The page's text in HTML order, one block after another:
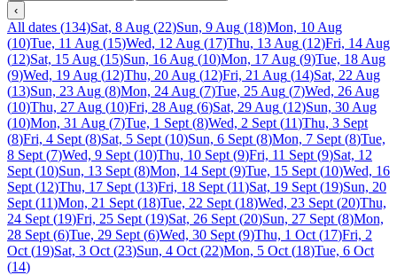
‹
All dates (134)Sat, 8 Aug (22)Sun, 9 Aug (18)Mon, 10 Aug
(10)Tue, 11 Aug (15)Wed, 12 Aug (17)Thu, 13 Aug (12)Fri, 14 Aug
(12)Sat, 15 Aug (15)Sun, 16 Aug (10)Mon, 17 Aug (9)Tue, 18 Aug
(9)Wed, 19 Aug (12)Thu, 20 Aug (12)Fri, 21 Aug (14)Sat, 22 Aug
(13)Sun, 23 Aug (8)Mon, 24 Aug (7)Tue, 25 Aug (7)Wed, 26 Aug
(10)Thu, 27 Aug (10)Fri, 28 Aug (6)Sat, 29 Aug (12)Sun, 30 Aug
(10)Mon, 31 Aug (7)Tue, 1 Sept (8)Wed, 2 Sept (11)Thu, 3 Sept
(8)Fri, 4 Sept (8)Sat, 5 Sept (10)Sun, 6 Sept (8)Mon, 7 Sept (8)Tue,
8 Sept (7)Wed, 9 Sept (10)Thu, 10 Sept (9)Fri, 11 Sept (9)Sat, 12
Sept (10)Sun, 13 Sept (8)Mon, 14 Sept (9)Tue, 15 Sept (10)Wed, 16
Sept (12)Thu, 17 Sept (13)Fri, 18 Sept (11)Sat, 19 Sept (19)Sun, 20
Sept (11)Mon, 21 Sept (18)Tue, 22 Sept (18)Wed, 23 Sept (20)Thu,
24 Sept (19)Fri, 25 Sept (19)Sat, 26 Sept (20)Sun, 27 Sept (8)Mon,
28 Sept (6)Tue, 29 Sept (6)Wed, 30 Sept (9)Thu, 1 Oct (17)Fri, 2
Oct (19)Sat, 3 Oct (23)Sun, 4 Oct (22)Mon, 5 Oct (18)Tue, 6 Oct
(14)